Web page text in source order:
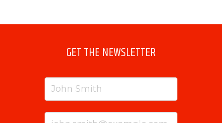
GET THE NEWSLETTER